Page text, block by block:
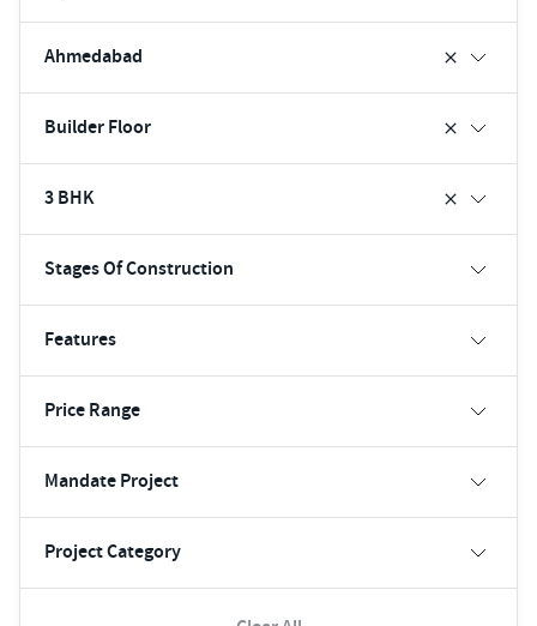
Ahmedabad
Builder Floor
3 BHK
Stages Of Construction
Features
Price Range
Mandate Project
Project Category